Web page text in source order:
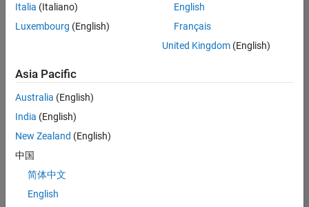
Defence
UK-Cambridge|
Technical Sales
Engineering |
Experienced
Senior Software Engineer- Simulation
Senior Software
Italia (Italiano)
Luxembourg (English)
English
Français
United Kingdom(English)
Asia Pacific
Australia (English)
India (English)
New Zealand (English)
中国
简体中文
English